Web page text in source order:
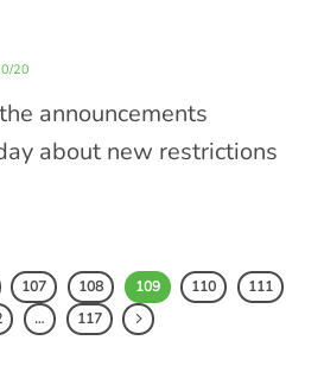
20
announcements
about new restrictions
107 108 109 110
111
… 117